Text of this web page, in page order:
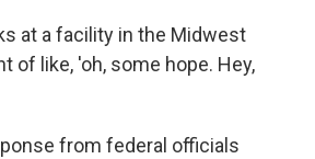
at a facility in the Midwest
of like, 'oh, some hope. Hey,
from federal officials